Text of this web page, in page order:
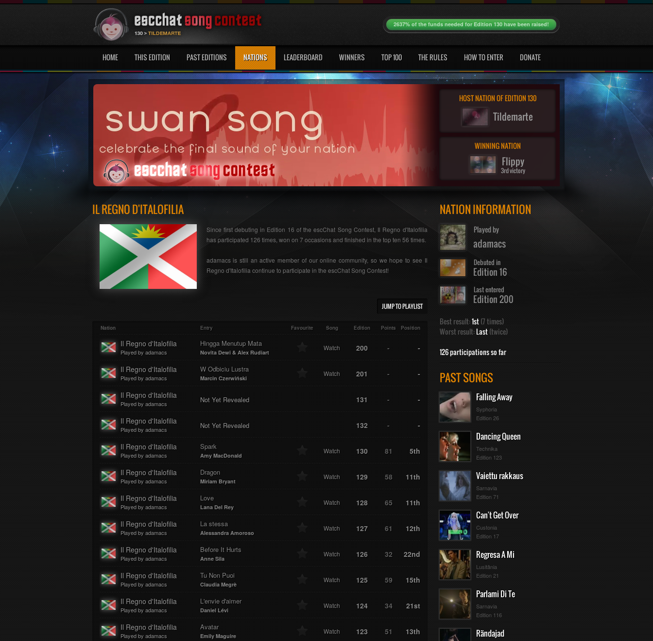
2637% of the funds needed for Edition 130 have been raised!
HOME THIS EDITION PAST EDITIONS NATIONS LEADERBOARD WINNERS TOP 100 THE RULES HOW TO ENTER DONATE
HOST NATION OF EDITION 130
Tildemarte
WINNING NATION
Flippy
3rd victory
IL REGNO D'ITALOFILIA
Since first debuting in Edition 16 of the escChat Song Contest, Il Regno d'Italofilia
has participated 126 times, won on 7 occasions and finished in the top ten 56 times.
adamacs is still an active member of our online community, so we hope to see Il
Regno d'Italofilia continue to participate in the escChat Song Contest!
JUMP TO PLAYLIST
Nation Entry Favourite Song Edition Points Position
Il Regno d'Italofilia
Played by adamacs
Hingga Menutup Mata
Novita Dewi & Alex Rudiart
Watch 200 - -
Il Regno d'Italofilia
Played by adamacs
W Odbiciu Lustra
Marcin Czerwiński
Watch 201 - -
Il Regno d'Italofilia
Played by adamacs Not Yet Revealed 131 - -
Il Regno d'Italofilia
Played by adamacs Not Yet Revealed 132 - -
Il Regno d'Italofilia
Played by adamacs
Spark
Amy MacDonald
Watch 130 81 5th
Il Regno d'Italofilia
Played by adamacs
Dragon
Miriam Bryant
Watch 129 58 11th
Il Regno d'Italofilia
Played by adamacs
Love
Lana Del Rey
Watch 128 65 11th
Il Regno d'Italofilia
Played by adamacs
La stessa
Alessandra Amoroso
Watch 127 61 12th
Il Regno d'Italofilia
Played by adamacs
Before It Hurts
Anne Sila
Watch 126 32 22nd
Il Regno d'Italofilia
Played by adamacs
Tu Non Puoi
Claudia Megrè
Watch 125 59 15th
Il Regno d'Italofilia
Played by adamacs
L'envie d'aimer
Daniel Lévi
Watch 124 34 21st
Il Regno d'Italofilia
Played by adamacs
Avatar
Emily Maguire
Watch 123 51 13th
NATION INFORMATION
adamacs
Played by
Edition 16
Debuted in
Edition 200
Last entered
Best result:1st(7 times)
Worst result:Last(twice)
126 participations so far
PAST SONGS
Falling Away
Syphoria
Edition 26
Dancing Queen
Technika
Edition 123
Vaiettu rakkaus
Sarnavia
Edition 71
Can't Get Over
Custonia
Edition 17
Regresa A Mi
Lusitânia
Edition 21
Parlami Di Te
Sarnavia
Edition 116
Rändajad